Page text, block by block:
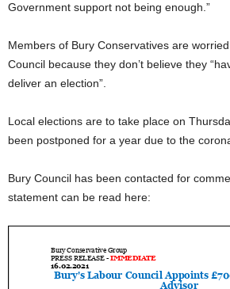
Government support not being enough.”
Members of Bury Conservatives are
Council because they don’t believe they
deliver an election”.
Local elections are to take place on
been postponed for a year due to the
Bury Council has been contacted for
statement can be read here: